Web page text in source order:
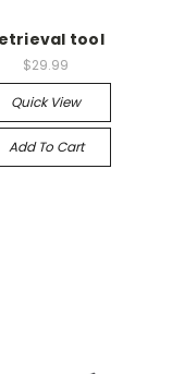
tool
$29.99
Quick View
Add To Cart